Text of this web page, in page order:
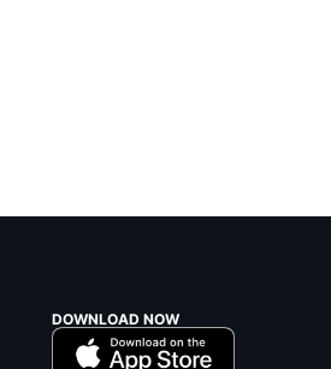
DOWNLOAD NOW